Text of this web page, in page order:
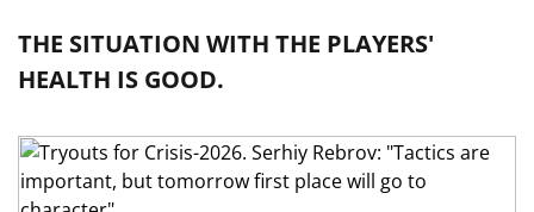
THE SITUATION WITH THE PLAYERS'
HEALTH IS GOOD.